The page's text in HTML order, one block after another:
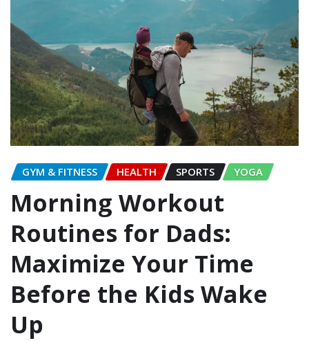
GYM & FITNESS HEALTH SPORTS YOGA
Morning Workout
Routines for Dads:
Maximize Your Time
Before the Kids Wake
Up